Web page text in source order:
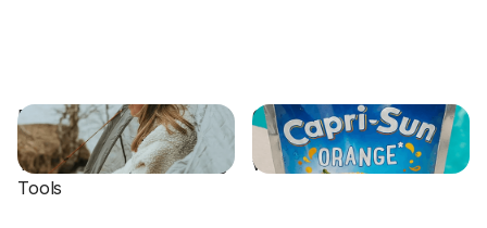
Eddie Bauer Leverages
Flowcode to Turn Hang
Tags into Digital Shopping
Tools
Capri Sun Drives
Sweepstakes Participation
with On-Pack Flowcodes